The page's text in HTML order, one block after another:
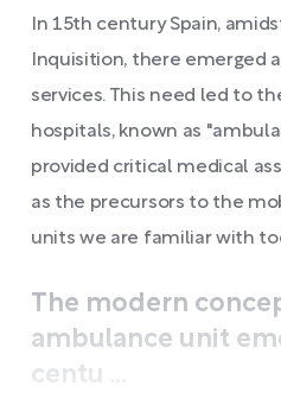
In 15th century Spain,
Inquisition, there emerged
services. This need led to
hospitals, known as
provided critical medical
as the precursors to the
units we are familiar with
The modern
ambulance unit
centu ...